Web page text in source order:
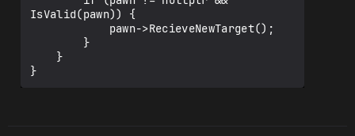
IsValid(pawn)) {
}